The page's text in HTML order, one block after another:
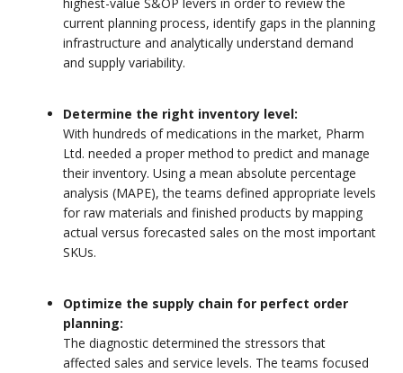
highest-value S&OP levers in order to review the
current planning process, identify gaps in the planning
infrastructure and analytically understand demand
and supply variability.
Determine the right inventory level:
With hundreds of medications in the market, Pharm
Ltd. needed a proper method to predict and manage
their inventory. Using a mean absolute percentage
analysis (MAPE), the teams defined appropriate levels
for raw materials and finished products by mapping
actual versus forecasted sales on the most important
SKUs.
Optimize the supply chain for perfect order
planning:
The diagnostic determined the stressors that
affected sales and service levels. The teams focused
The Role of
Materialized Views in
Modern Data Stream
February 24, 2025